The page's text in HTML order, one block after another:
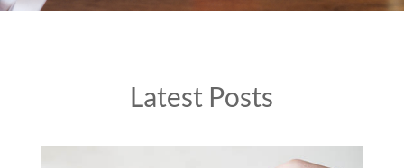
Latest Posts